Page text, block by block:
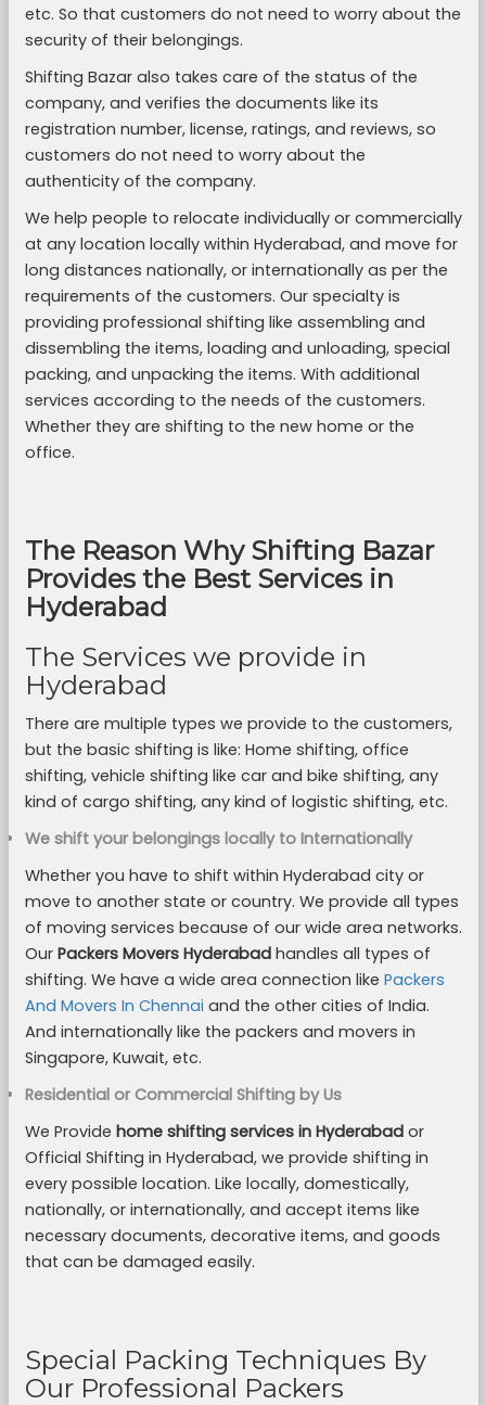
etc. So that customers do not need to worry about the
security of their belongings.
Shifting Bazar also takes care of the status of the
company, and verifies the documents like its
registration number, license, ratings, and reviews, so
customers do not need to worry about the
authenticity of the company.
We help people to relocate individually or commercially
at any location locally within Hyderabad, and move for
long distances nationally, or internationally as per the
requirements of the customers. Our specialty is
providing professional shifting like assembling and
dissembling the items, loading and unloading, special
packing, and unpacking the items. With additional
services according to the needs of the customers.
Whether they are shifting to the new home or the
office.
The Reason Why Shifting Bazar
Provides the Best Services in
Hyderabad
The Services we provide in
Hyderabad
There are multiple types we provide to the customers,
but the basic shifting is like: Home shifting, office
shifting, vehicle shifting like car and bike shifting, any
kind of cargo shifting, any kind of logistic shifting, etc.
We shift your belongings locally to Internationally
Whether you have to shift within Hyderabad city or
move to another state or country. We provide all types
of moving services because of our wide area networks.
OurPackers Movers Hyderabadhandles all types of
shifting. We have a wide area connection like Packers
And Movers In Chennai and the other cities of India.
And internationally like the packers and movers in
Singapore, Kuwait, etc.
Residential or Commercial Shifting by Us
We Provide home shifting services in Hyderabador
Official Shifting in Hyderabad, we provide shifting in
every possible location. Like locally, domestically,
nationally, or internationally, and accept items like
necessary documents, decorative items, and goods
that can be damaged easily.
Special Packing Techniques By
Our Professional Packers